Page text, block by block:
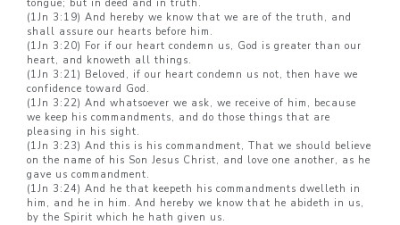
tongue; but in deed and in truth.
(1Jn 3:19) And hereby we know that we are of the truth, and
shall assure our hearts before him.
(1Jn 3:20) For if our heart condemn us, God is greater than our
heart, and knoweth all things.
(1Jn 3:21) Beloved, if our heart condemn us not, then have we
confidence toward God.
(1Jn 3:22) And whatsoever we ask, we receive of him, because
we keep his commandments, and do those things that are
pleasing in his sight.
(1Jn 3:23) And this is his commandment, That we should believe
on the name of his Son Jesus Christ, and love one another, as he
gave us commandment.
(1Jn 3:24) And he that keepeth his commandments dwelleth in
him, and he in him. And hereby we know that he abideth in us,
by the Spirit which he hath given us.